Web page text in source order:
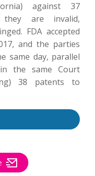
against 37
they are invalid,
FDA accepted
and the parties
same day, parallel
the same Court
38 patents to